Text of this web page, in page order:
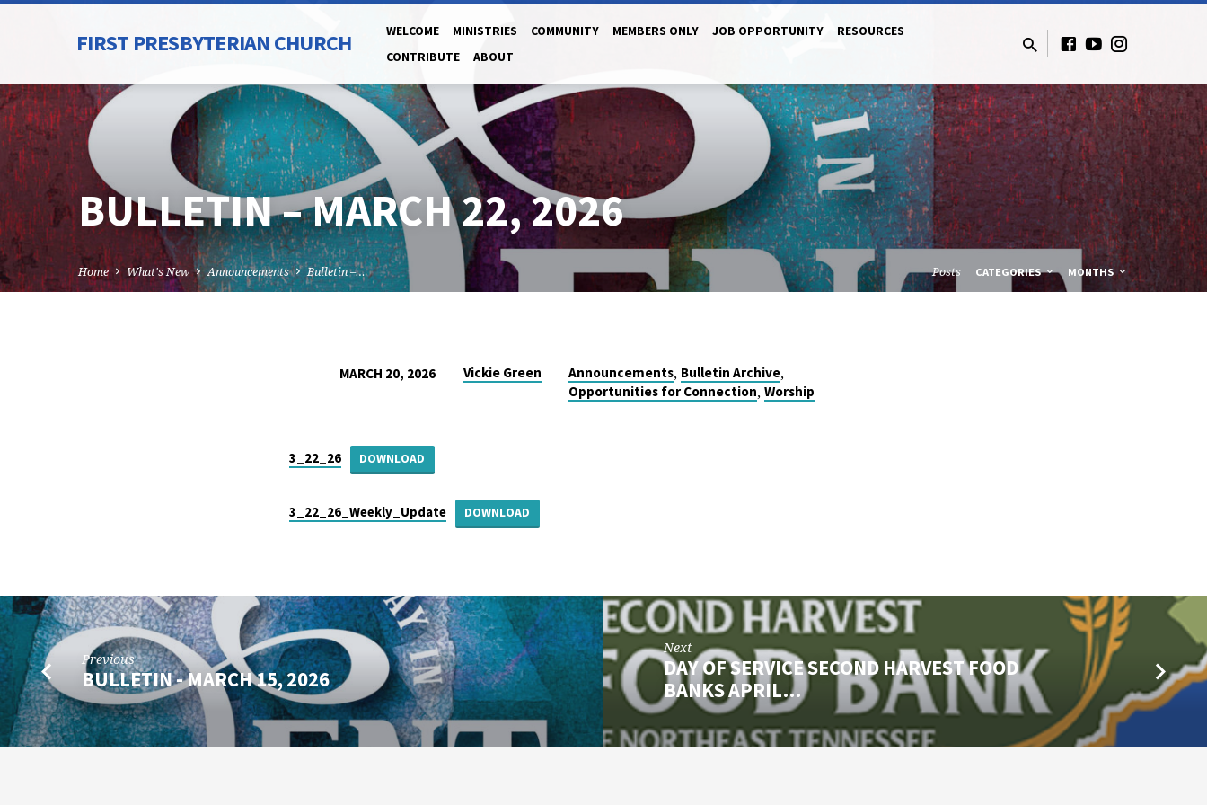
FIRST PRESBYTERIAN CHURCH WELCOME MINISTRIES COMMUNITY MEMBERS ONLY JOB OPPORTUNITY
RESOURCES
CONTRIBUTE
ABOUT
BULLETIN – MARCH 22, 2026
Home What's New Announcements Bulletin –… Posts CATEGORIES MONTHS
2026
MARCH 20, 2026 Vickie Green Announcements, Bulletin Archive,
Opportunities for Connection,Worship
3_22_26 DOWNLOAD
3_22_26_Weekly_Update DOWNLOAD
Previous
BULLETIN - MARCH 15, 2026
Next
DAY OF SERVICE SECOND HARVEST FOOD
BANKS APRIL…